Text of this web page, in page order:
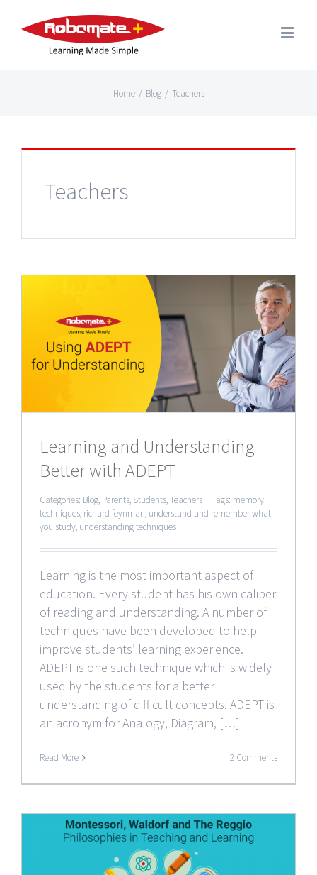
Home / Blog / Teachers
Teachers
Learning and Understanding
Better with ADEPT
Categories: Blog, Parents, Students,Teachers | Tags: memory
techniques, richard feynman, understand and remember what
you study, understanding techniques
Learning is the most important aspect of
education. Every student has his own caliber
of reading and understanding. A number of
techniques have been developed to help
improve students’ learning experience.
ADEPT is one such technique which is widely
used by the students for a better
understanding of difficult concepts. ADEPT is
an acronym for Analogy, Diagram, […]
Read More 2 Comments